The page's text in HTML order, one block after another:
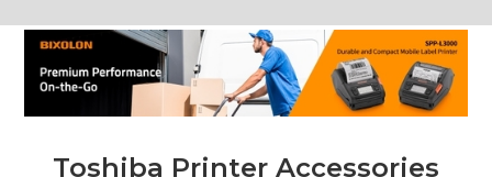
Toshiba Printer Accessories